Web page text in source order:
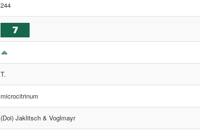
244
T.
microcitrinum
(Doi) Jaklitsch & Voglmayr